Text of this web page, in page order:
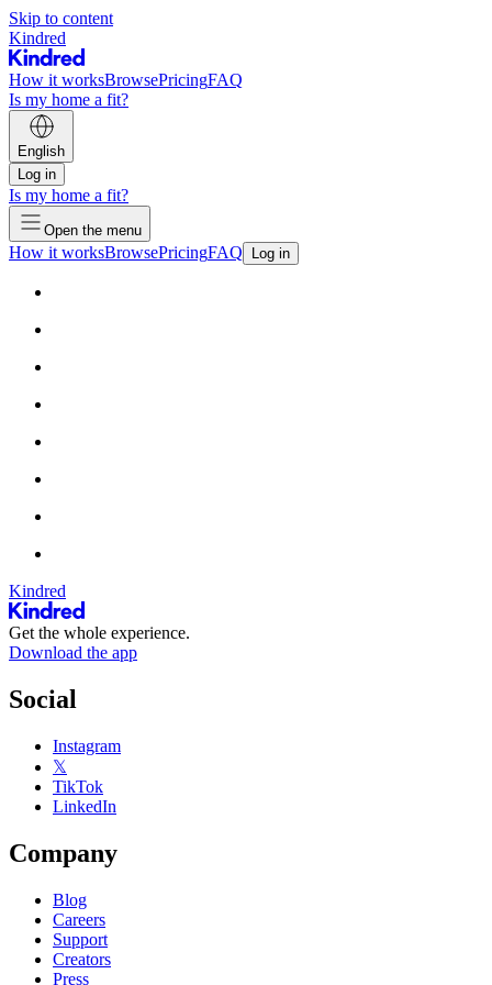
Skip to content
Kindred
How it worksBrowsePricingFAQ
Is my home a fit?
English
Log in
Is my home a fit?
Open the menu
How it worksBrowsePricingFAQ Log in
Kindred
Get the whole experience.
Download the app
Social
Instagram
𝕏
TikTok
LinkedIn
Company
Blog
Careers
Support
Creators
Press